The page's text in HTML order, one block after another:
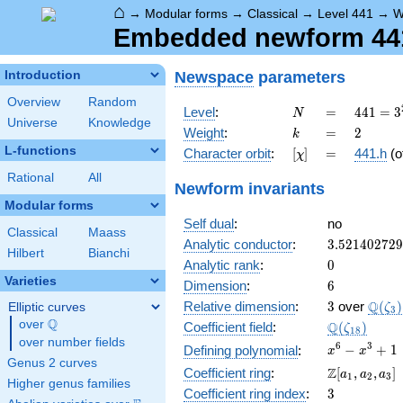
⌂ → Modular forms → Classical → Level 441 →
Embedded newform
Introduction
Overview
Random
Universe
Knowledge
L-functions
Rational All
Modular forms
Classical
Maass
Hilbert
Bianchi
Varieties
Elliptic curves
over \Q
Q
over number fields
Genus 2 curves
Higher genus families
Newspace parameters
Level: N
N =
=
441 =
3^{2}
\cdot
7^{2}
441 = 3
Weight: k
k =
= 2
2
Character orbit: [\chi]
[χ] =
= 441.h
Newform invariants
Self dual:
no
Analytic conductor: 3.521402729
Analytic rank: 0
0
Dimension: 6
6
Relative dimension: 3
3 over Q(ζ3 )
Coefficient field: Q(ζ18 )
Defining polynomial:
x^{6}
x^{3}
+ 1
x6 − x3 + 1
Coefficient ring:
\Z[a_1,
a_2,
Z[a1 , a2 ,a3]
Coefficient ring index: 3
3